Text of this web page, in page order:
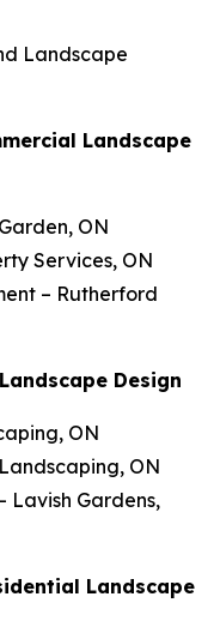
Landscape
Landscape
ON
Services, ON
– Rutherford
Design
ON
ON
Lavish Gardens,
Landscape